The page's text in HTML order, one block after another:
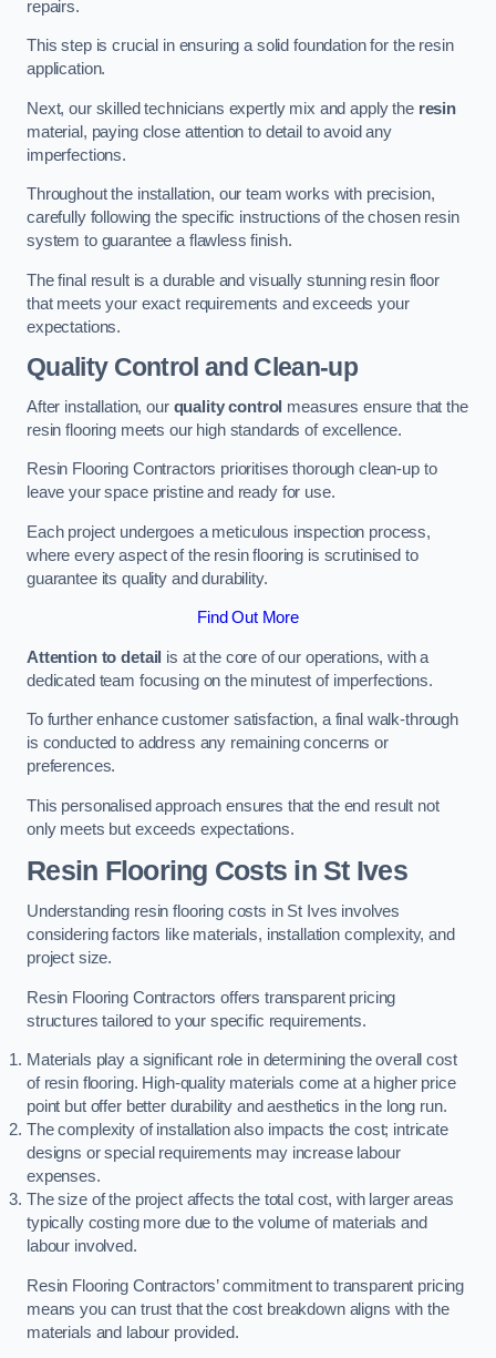
repairs.
This step is crucial in ensuring a solid foundation for the resin
application.
Next, our skilled technicians expertly mix and apply the resin
material, paying close attention to detail to avoid any
imperfections.
Throughout the installation, our team works with precision,
carefully following the specific instructions of the chosen resin
system to guarantee a flawless finish.
The final result is a durable and visually stunning resin floor
that meets your exact requirements and exceeds your
expectations.
Quality Control and Clean-up
After installation, our quality control measures ensure that the
resin flooring meets our high standards of excellence.
Resin Flooring Contractors prioritises thorough clean-up to
leave your space pristine and ready for use.
Each project undergoes a meticulous inspection process,
where every aspect of the resin flooring is scrutinised to
guarantee its quality and durability.
Find Out More
Attention to detail is at the core of our operations, with a
dedicated team focusing on the minutest of imperfections.
To further enhance customer satisfaction, a final walk-through
is conducted to address any remaining concerns or
preferences.
This personalised approach ensures that the end result not
only meets but exceeds expectations.
Resin Flooring Costs in St Ives
Understanding resin flooring costs in St Ives involves
considering factors like materials, installation complexity, and
project size.
Resin Flooring Contractors offers transparent pricing
structures tailored to your specific requirements.
Materials play a significant role in determining the overall cost
of resin flooring. High-quality materials come at a higher price
point but offer better durability and aesthetics in the long run.
The complexity of installation also impacts the cost; intricate
designs or special requirements may increase labour
expenses.
The size of the project affects the total cost, with larger areas
typically costing more due to the volume of materials and
labour involved.
Resin Flooring Contractors’ commitment to transparent pricing
means you can trust that the cost breakdown aligns with the
materials and labour provided.